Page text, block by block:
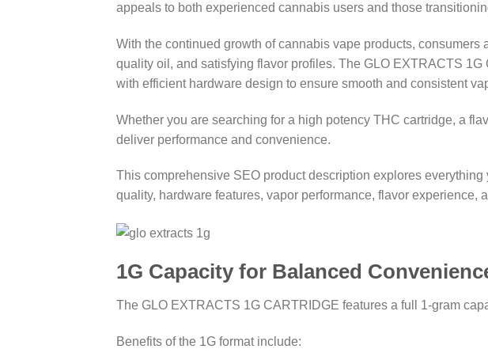
appeals to both experienced cannabis users and those
With the continued growth of cannabis vape products,
quality oil, and satisfying flavor profiles. The GLO EXTRACTS
with efficient hardware design to ensure smooth and consistent
Whether you are searching for a high potency THC cartridge, a
deliver performance and convenience.
This comprehensive SEO product description explores
quality, hardware features, vapor performance, flavor
1G Capacity for Balanced
The GLO EXTRACTS 1G CARTRIDGE features a full 1-gram
Benefits of the 1G format include: